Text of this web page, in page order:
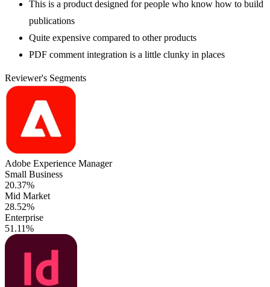
This is a product designed for people who know how to build
publications
Quite expensive compared to other products
PDF comment integration is a little clunky in places
Reviewer's Segments
Adobe Experience Manager
Small Business
20.37%
Mid Market
28.52%
Enterprise
51.11%